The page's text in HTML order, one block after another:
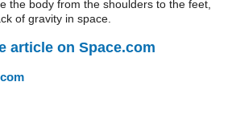
the body from the shoulders to the feet,
of gravity in space.
article on Space.com